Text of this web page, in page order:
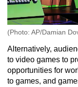
(Photo: AP/Damian
Alternatively,
to video games to
opportunities for
to games, and